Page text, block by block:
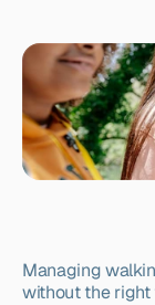
Managing
without the right